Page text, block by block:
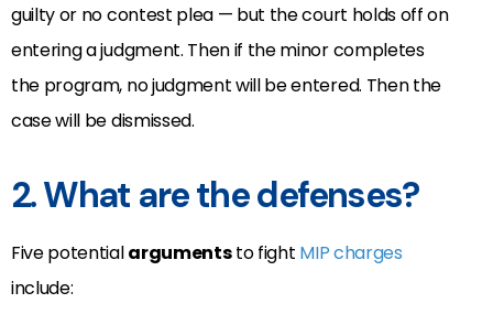
guilty or no contest plea — but the court holds off on
entering a judgment. Then if the minor completes
the program, no judgment will be entered. Then the
case will be dismissed.
2. What are the defenses?
Five potentialargumentsto fight MIP charges
include: